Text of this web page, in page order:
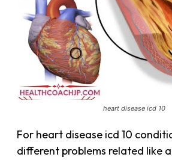
heart disease icd 10
For heart disease icd 10
different problems related like